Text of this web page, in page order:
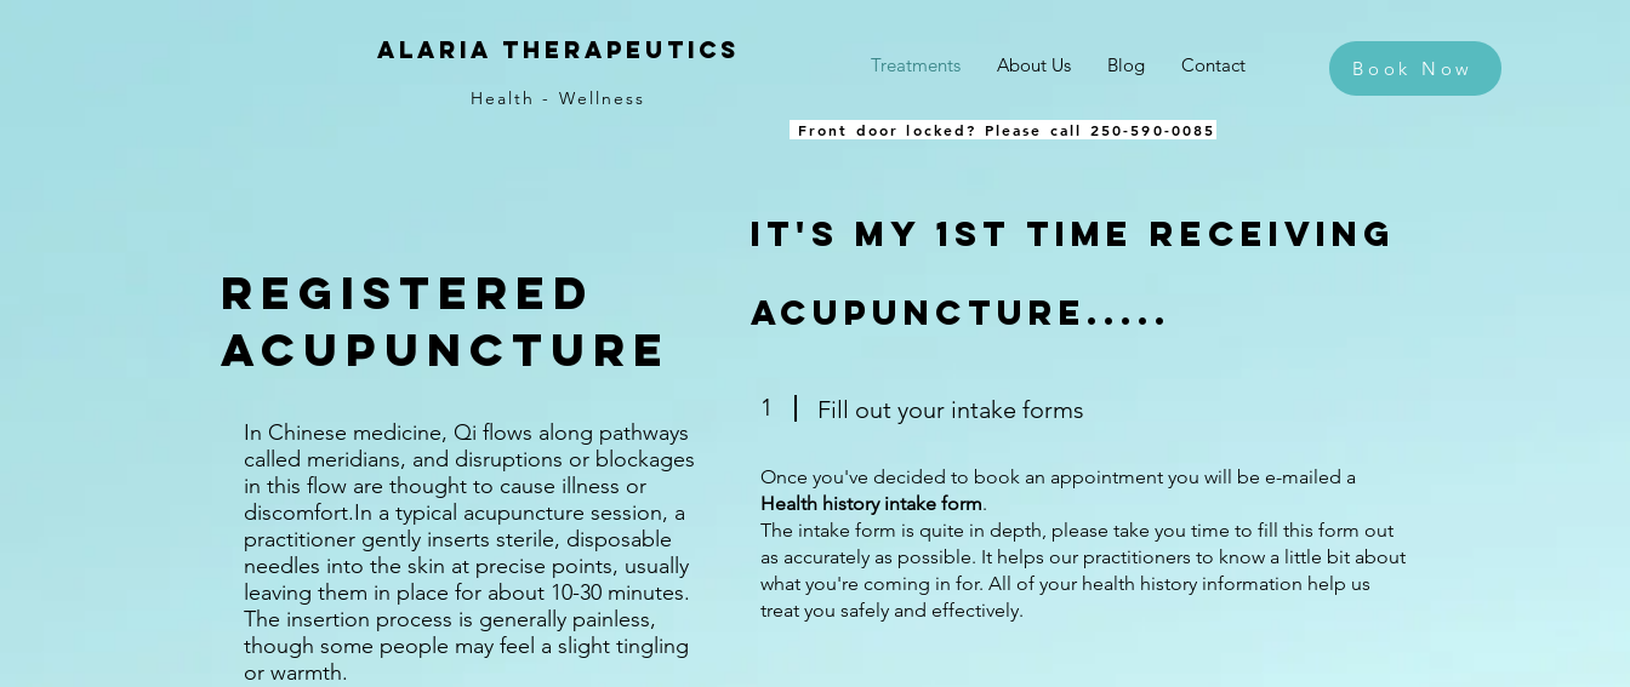
Alaria Therapeutics
Health - Wellness
Treatments About Us Blog Contact Book Now
Front door locked? Please call 250-590-0085​
Registered
Acupuncture
In Chinese medicine, Qi flows along pathways
called meridians, and disruptions or blockages
in this flow are thought to cause illness or
discomfort.In a typical acupuncture session, a
practitioner gently inserts sterile, disposable
needles into the skin at precise points, usually
leaving them in place for about 10-30 minutes.
The insertion process is generally painless,
though some people may feel a slight tingling
or warmth.
It's my 1st time receiving
acupuncture.....
1 Fill out your intake forms
Once you've decided to book an appointment you will be e-mailed a
Health history intake form.
The intake form is quite in depth, please take you time to fill this form out
as accurately as possible. It helps our practitioners to know a little bit about
what you're coming in for. All of your health history information help us
treat you safely and effectively.